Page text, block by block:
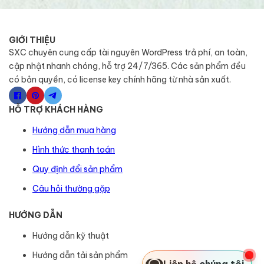
GIỚI THIỆU
SXC chuyên cung cấp tài nguyên WordPress trả phí, an toàn,
cập nhật nhanh chóng, hỗ trợ 24/7/365. Các sản phẩm đều
có bản quyền, có license key chính hãng từ nhà sản xuất.
HỖ TRỢ KHÁCH HÀNG
Hướng dẫn mua hàng
Hình thức thanh toán
Quy định đổi sản phẩm
Câu hỏi thường gặp
HƯỚNG DẪN
Hướng dẫn kỹ thuật
Hướng dẫn tải sản phẩm